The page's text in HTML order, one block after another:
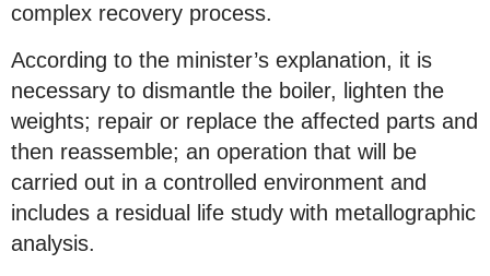
complex recovery process.
According to the minister’s explanation, it is
necessary to dismantle the boiler, lighten the
weights; repair or replace the affected parts and
then reassemble; an operation that will be
carried out in a controlled environment and
includes a residual life study with metallographic
analysis.